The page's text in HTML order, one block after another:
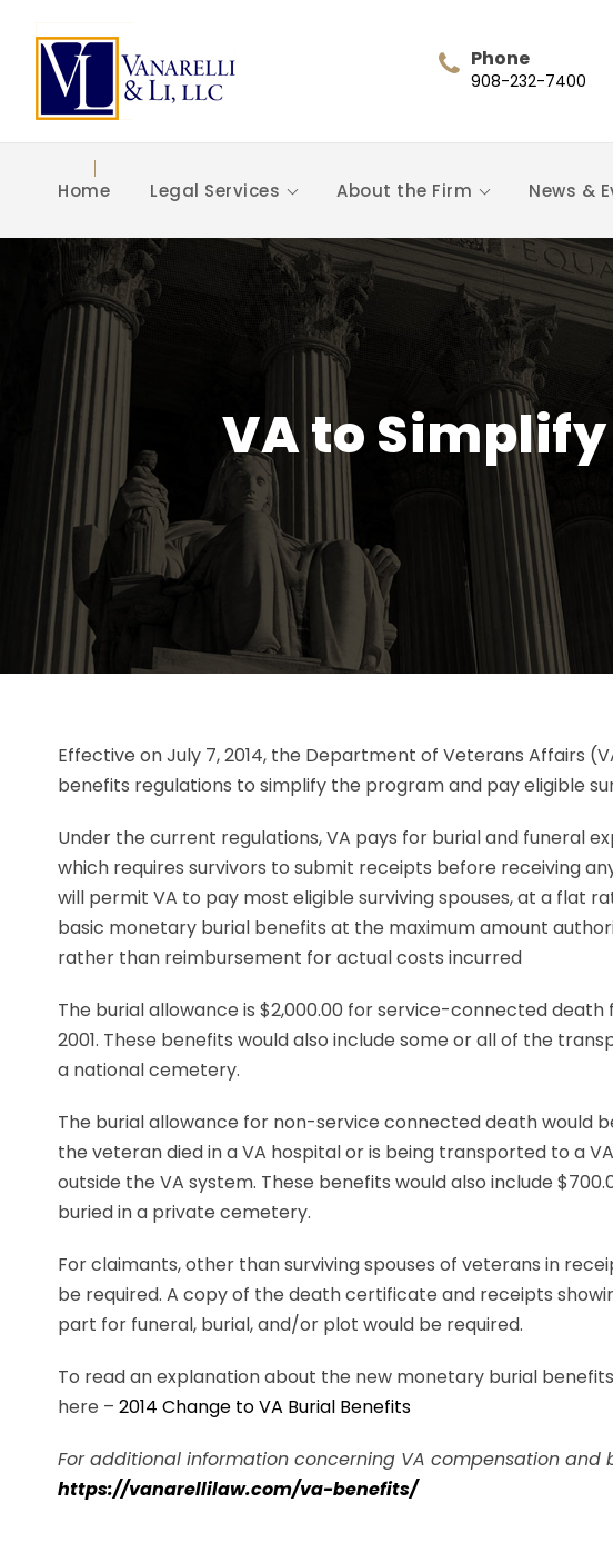
Phone
908-232-7400
Home Legal Services About the Firm News &
VA to
Effective on July 7, 2014, the Department of Veterans Affairs
benefits regulations to simplify the program and pay eligible
Under the current regulations, VA pays for burial and funeral
which requires survivors to submit receipts before receiving
will permit VA to pay most eligible surviving spouses, at a flat
basic monetary burial benefits at the maximum amount
rather than reimbursement for actual costs incurred
The burial allowance is $2,000.00 for service-connected death
2001. These benefits would also include some or all of the
a national cemetery.
The burial allowance for non-service connected death would
the veteran died in a VA hospital or is being transported to a
outside the VA system. These benefits would also include
buried in a private cemetery.
For claimants, other than surviving spouses of veterans in
be required. A copy of the death certificate and receipts
part for funeral, burial, and/or plot would be required.
To read an explanation about the new monetary burial
here – 2014 Change to VA Burial Benefits
For additional information concerning VA compensation and
https://vanarellilaw.com/va-benefits/